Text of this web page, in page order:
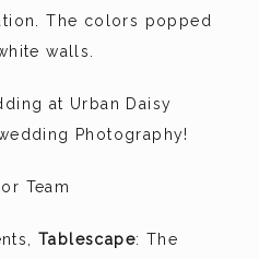
The colors popped
walls.
at Urban Daisy
Photography!
Team
Tablescape: The